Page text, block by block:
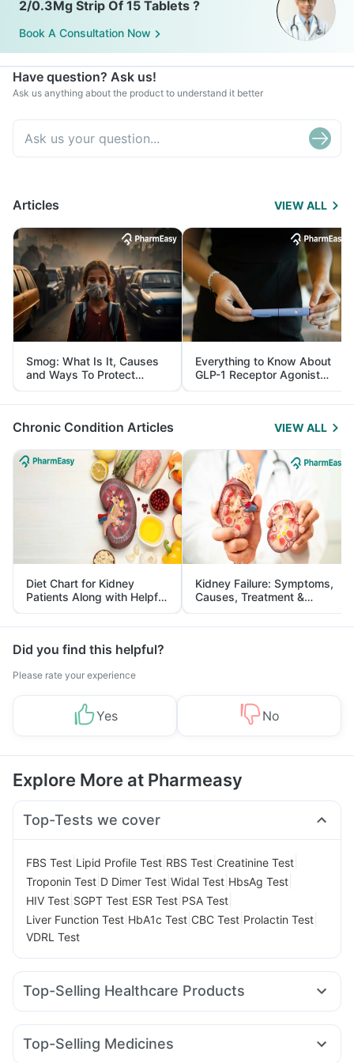
2/0.3Mg Strip Of 15 Tablets ?
Book A Consultation Now
Have question? Ask us!
Ask us anything about the product to understand it better
Articles VIEW ALL
Smog: What Is It, Causes
and Ways To Protect
Yourself From It
Everything to Know About
GLP-1 Receptor Agonist
and Its Role in Weight
Management
Chronic Condition Articles VIEW ALL
Diet Chart for Kidney
Patients Along with Helpful
Tips
Kidney Failure: Symptoms,
Causes, Treatment &
Prevention
Did you find this helpful?
Please rate your experience
Yes No
Explore More at Pharmeasy
Top-Tests we cover
FBS Test Lipid Profile Test RBS Test Creatinine Test
Troponin Test D Dimer Test Widal Test HbsAg Test
HIV Test SGPT Test ESR Test PSA Test
Liver Function Test HbA1c Test CBC Test Prolactin Test
VDRL Test
Top-Selling Healthcare Products
Unwanted 72 Digene Acidity & Gas Relief Tablets
Abzorb Antifungal Soap Bold Care Extend Delay Spray
Top-Selling Medicines